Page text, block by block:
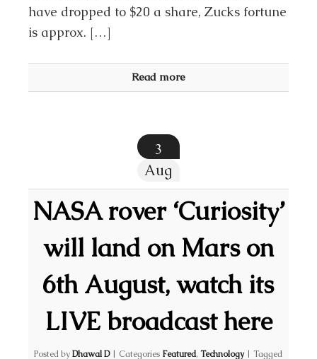
have dropped to $20 a share, Zucks fortune
is approx. […]
Read more
3
Aug
NASA rover ‘Curiosity’
will land on Mars on
6th August, watch its
LIVE broadcast here
Posted byDhawal D | Categories Featured,Technology | Tagged